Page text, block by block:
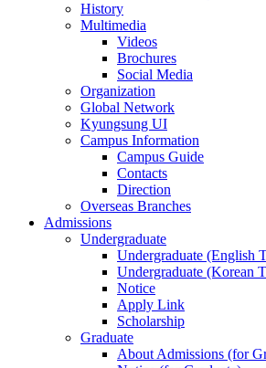
History
Multimedia
Videos
Brochures
Social Media
Organization
Global Network
Kyungsung UI
Campus Information
Campus Guide
Contacts
Direction
Overseas Branches
Admissions
Undergraduate
Undergraduate (English
Undergraduate (Korean
Notice
Apply Link
Scholarship
Graduate
About Admissions (for